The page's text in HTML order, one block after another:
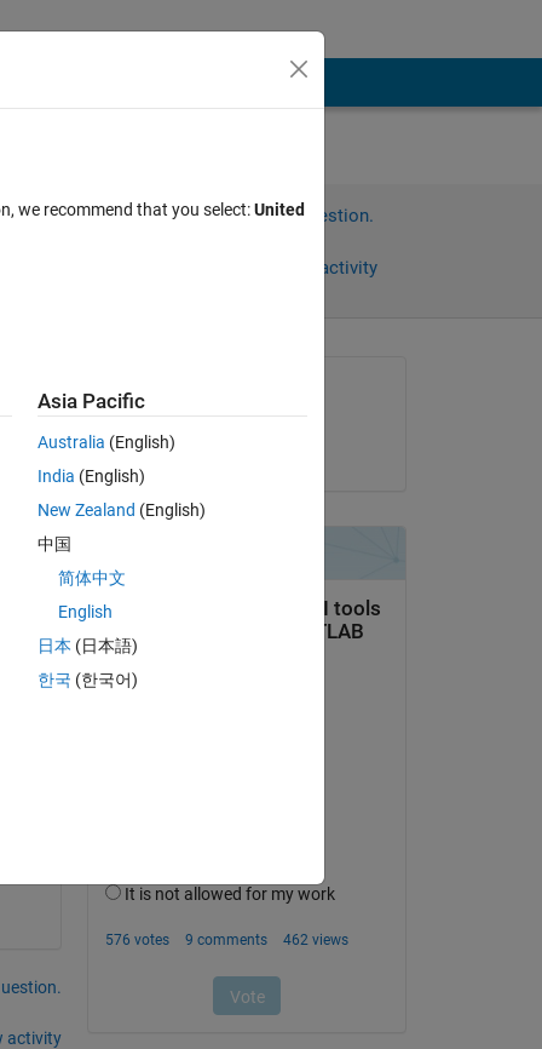
Sign in to answer this question.
Sign in to follow activity
activity
Asked:
on 19 Sep 2011
we recommend that you select:United
Asia Pacific
Australia (English)
India (English)
New Zealand (English)
中国
简体中文
English
日本 (日本語)
한국 (한국어)